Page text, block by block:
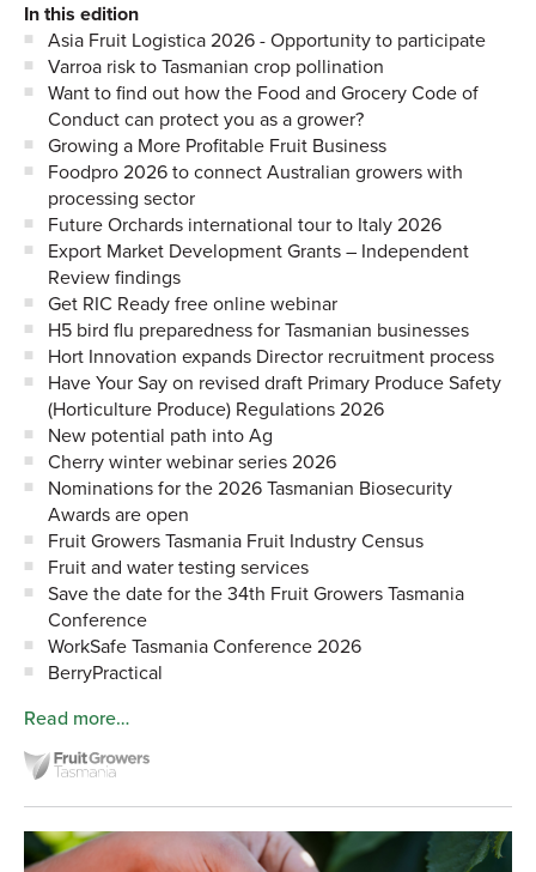
In this edition
Asia Fruit Logistica 2026 - Opportunity to participate
Varroa risk to Tasmanian crop pollination
Want to find out how the Food and Grocery Code of
Conduct can protect you as a grower?
Growing a More Profitable Fruit Business
Foodpro 2026 to connect Australian growers with
processing sector
Future Orchards international tour to Italy 2026
Export Market Development Grants – Independent
Review findings
Get RIC Ready free online webinar
H5 bird flu preparedness for Tasmanian businesses
Hort Innovation expands Director recruitment process
Have Your Say on revised draft Primary Produce Safety
(Horticulture Produce) Regulations 2026
New potential path into Ag
Cherry winter webinar series 2026
Nominations for the 2026 Tasmanian Biosecurity
Awards are open
Fruit Growers Tasmania Fruit Industry Census
Fruit and water testing services
Save the date for the 34th Fruit Growers Tasmania
Conference
WorkSafe Tasmania Conference 2026
BerryPractical
Read more…